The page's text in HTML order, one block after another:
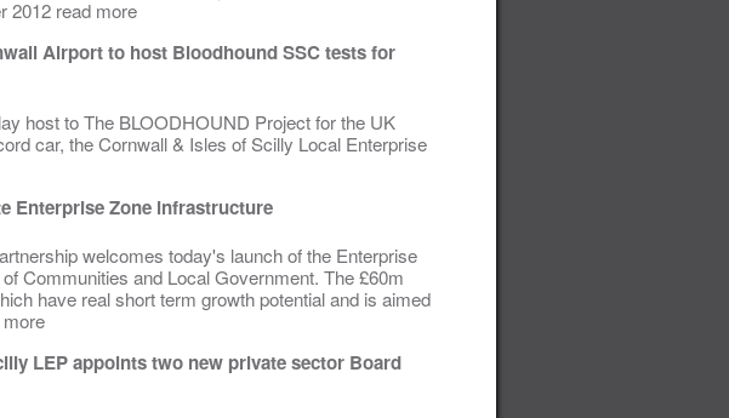
2012 read more
Airport to host Bloodhound SSC tests for
host to The BLOODHOUND Project for the UK
car, the Cornwall & Isles of Scilly Local Enterprise
Enterprise Zone infrastructure
welcomes today's launch of the Enterprise
Communities and Local Government. The £60m
have real short term growth potential and is aimed
LEP appoints two new private sector Board